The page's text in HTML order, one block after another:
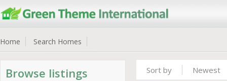
Home Search Homes
Browse listings Sort by Newest